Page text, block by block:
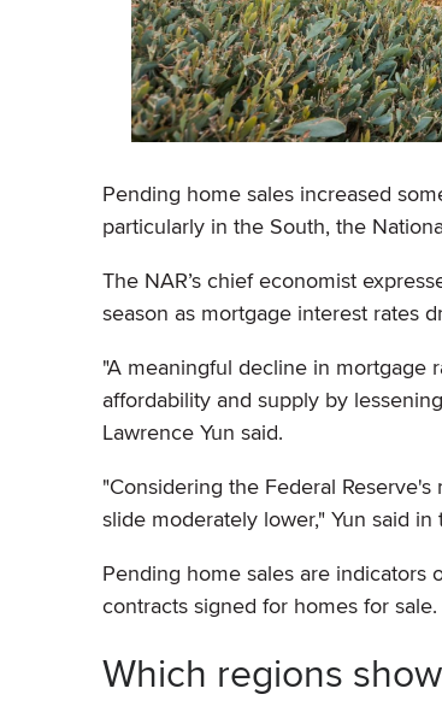
Pending home sales increased
particularly in the South, the
The NAR’s chief economist
season as mortgage interest rates
"A meaningful decline in mortgage
affordability and supply by
Lawrence Yun said.
"Considering the Federal
slide moderately lower," Yun said in
Pending home sales are
contracts signed for homes for sale.
Which regions